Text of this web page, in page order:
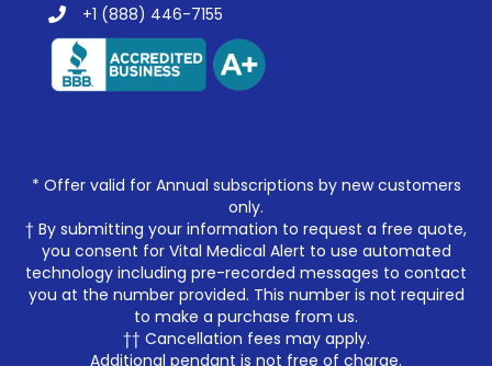
+1 (888) 446-7155
* Offer valid for Annual subscriptions by new customers
only.
† By submitting your information to request a free quote,
you consent for Vital Medical Alert to use automated
technology including pre-recorded messages to contact
you at the number provided. This number is not required
to make a purchase from us.
†† Cancellation fees may apply.
Additional pendant is not free of charge.